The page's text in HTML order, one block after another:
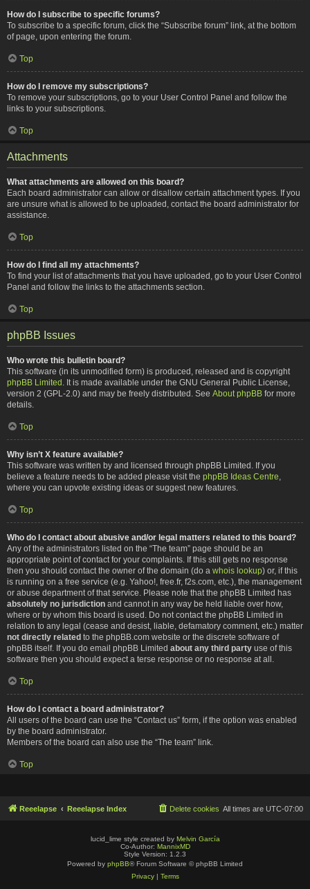
How do I subscribe to specific forums?
To subscribe to a specific forum, click the “Subscribe forum” link, at the bottom
of page, upon entering the forum.
Top
How do I remove my subscriptions?
To remove your subscriptions, go to your User Control Panel and follow the
links to your subscriptions.
Top
Attachments
What attachments are allowed on this board?
Each board administrator can allow or disallow certain attachment types. If you
are unsure what is allowed to be uploaded, contact the board administrator for
assistance.
Top
How do I find all my attachments?
To find your list of attachments that you have uploaded, go to your User Control
Panel and follow the links to the attachments section.
Top
phpBB Issues
Who wrote this bulletin board?
This software (in its unmodified form) is produced, released and is copyright
phpBB Limited . It is made available under the GNU General Public License,
version 2 (GPL-2.0) and may be freely distributed. See About phpBB for more
details.
Top
Why isn’t X feature available?
This software was written by and licensed through phpBB Limited. If you
believe a feature needs to be added please visit the phpBB Ideas Centre
where you can upvote existing ideas or suggest new features.
Top
Who do I contact about abusive and/or legal matters related to this board?
Any of the administrators listed on the “The team” page should be an
appropriate point of contact for your complaints. If this still gets no response
then you should contact the owner of the domain (do a whois lookup) or, if this
is running on a free service (e.g. Yahoo!, free.fr, f2s.com, etc.), the management
or abuse department of that service. Please note that the phpBB Limited has
absolutely no jurisdiction and cannot in any way be held liable over how,
where or by whom this board is used. Do not contact the phpBB Limited in
relation to any legal (cease and desist, liable, defamatory comment, etc.) matter
not directly related to the phpBB.com website or the discrete software of
phpBB itself. If you do email phpBB Limited about any third party use of this
software then you should expect a terse response or no response at all.
Top
How do I contact a board administrator?
All users of the board can use the “Contact us” form, if the option was enabled
by the board administrator.
Members of the board can also use the “The team” link.
Top
Reeelapse Reeelapse Index All times are UTC-07:00
Delete cookies
lucid_lime style created by Melvin García
Co-Author: MannixMD
Style Version: 1.2.3
Powered by phpBB® Forum Software © phpBB Limited
Privacy| Terms